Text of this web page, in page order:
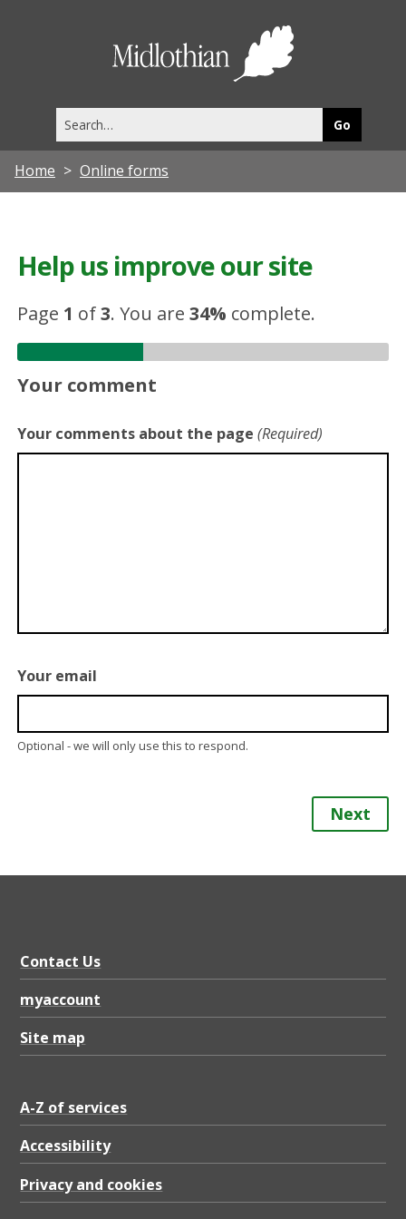
this
site
Home Online forms
Help us improve our site
Page 1 of3.You are34% complete.
Your comment
Your comments about the page (Required)
Your email
Optional - we will only use this to respond.
Next
Contact Us
myaccount
Site map
A-Z of services
Accessibility
Privacy and cookies